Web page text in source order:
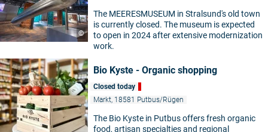
©
The MEERESMUSEUM in Stralsund's old town
is currently closed. The museum is expected
to open in 2024 after extensive modernization
work.
Bio Kyste - Organic shopping
Closed today
Markt, 18581 Putbus/Rügen
The Bio Kyste in Putbus offers fresh organic
food, artisan specialties and regional